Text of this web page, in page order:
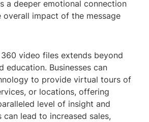
a deeper emotional connection
overall impact of the message
video files extends beyond
education. Businesses can
to provide virtual tours of
or locations, offering
level of insight and
can lead to increased sales,